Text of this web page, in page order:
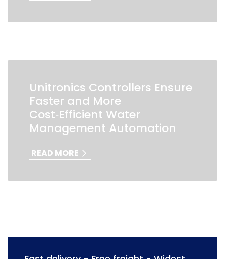
Unitronics Controllers Ensure
Faster and More
Cost‑Efficient Water
Management Automation
READ MORE